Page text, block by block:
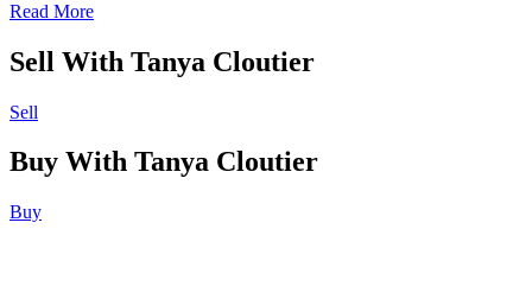
Read More
Sell With Tanya Cloutier
Sell
Buy With Tanya Cloutier
Buy